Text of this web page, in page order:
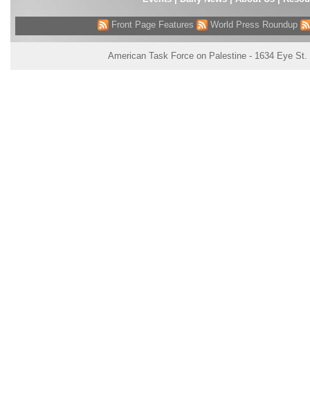
Front Page Features World Press Roundup
American Task Force on Palestine - 1634 Eye